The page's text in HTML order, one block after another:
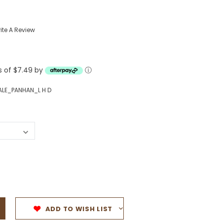
Ladies' Wallets
A Review
of $7.49 by ⓘ
H D
ADD TO WISH LIST